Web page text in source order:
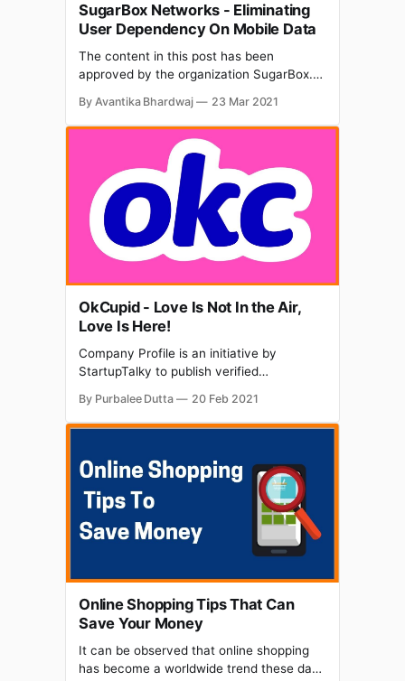
SugarBox Networks - Eliminating
User Dependency On Mobile Data
The content in this post has been
approved by the organization SugarBox.
the emergence of Over-The-Top (OTT)
platforms and e-commerce services in the
last two-three years, there are still
challenges existing in the ecosystem
regarding data speed and patchy internet
connectivity. SugarBox Networks is
By Avantika Bhardwaj 23 Mar 2021
OkCupid - Love Is Not In the Air,
Love Is Here!
Company Profile is an initiative by
StartupTalky to publish verified
organizations. The content in this post has
been approved by OkCupid. Dating has
become a rising trend in today's world.
Nowadays individuals choose to get
By Purbalee Dutta 20 Feb 2021
Online Shopping Tips That Can
Save Your Money
It can be observed that online shopping
has become a worldwide trend these days